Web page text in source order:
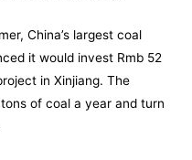
China’s largest coal
it would invest Rmb 52
in Xinjiang. The
of coal a year and turn